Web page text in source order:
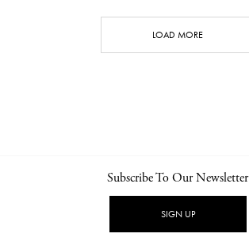
LOAD MORE
NEWSLETTER PRIVACY POLICY
Subscribe To Our Newsletter
SIGN UP